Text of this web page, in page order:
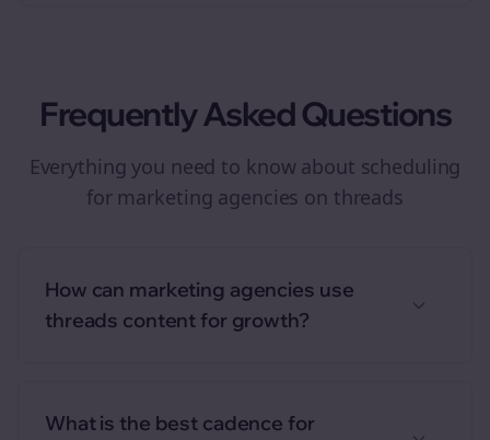
Frequently Asked Questions
Everything you need to know about scheduling
for marketing agencies on threads
How can marketing agencies use
threads content for growth?
What is the best cadence for